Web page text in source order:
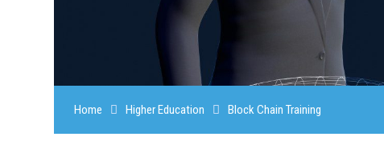
Home Higher Education Block Chain Training